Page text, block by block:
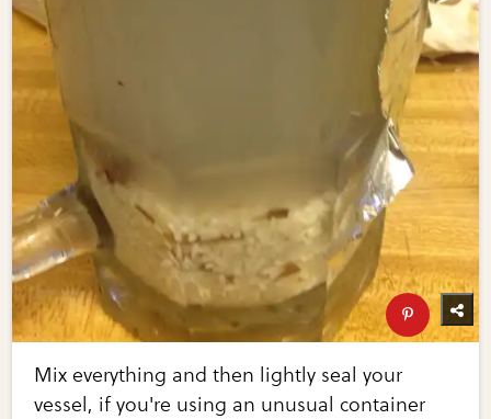
Mix everything and then lightly seal your
vessel, if you're using an unusual container